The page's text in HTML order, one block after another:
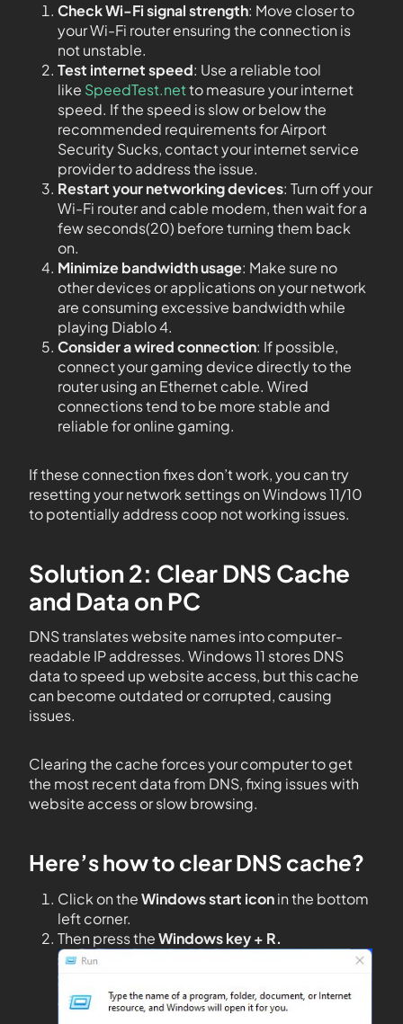
Check Wi-Fi signal strength: Move closer to
your Wi-Fi router ensuring the connection is
not unstable.
Test internet speed: Use a reliable tool
like SpeedTest.netto measure your internet
speed. If the speed is slow or below the
recommended requirements for Airport
Security Sucks, contact your internet service
provider to address the issue.
Restart your networking devices: Turn off your
Wi-Fi router and cable modem, then wait for a
few seconds(20) before turning them back
on.
Minimize bandwidth usage: Make sure no
other devices or applications on your network
are consuming excessive bandwidth while
playing Diablo 4.
Consider a wired connection: If possible,
connect your gaming device directly to the
router using an Ethernet cable. Wired
connections tend to be more stable and
reliable for online gaming.
If these connection fixes don’t work, you can try
resetting your network settings on Windows 11/10
to potentially address coop not working issues.
Solution 2: Clear DNS Cache
and Data on PC
DNS translates website names into computer-
readable IP addresses. Windows 11 stores DNS
data to speed up website access, but this cache
can become outdated or corrupted, causing
issues.
Clearing the cache forces your computer to get
the most recent data from DNS, fixing issues with
website access or slow browsing.
Here’s how to clear DNS cache?
Click on theWindows start iconin the bottom
left corner.
Then press theWindows key + R.